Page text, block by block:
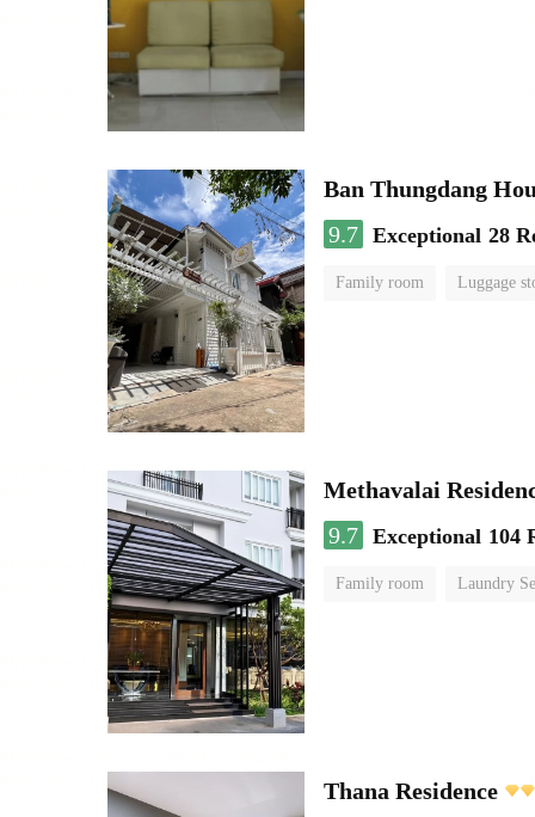
Ban Thungdang
9.7 Exceptional 28
Family room Luggage
Methavalai
9.7 Exceptional 104
Family room Laundry
Thana Residence